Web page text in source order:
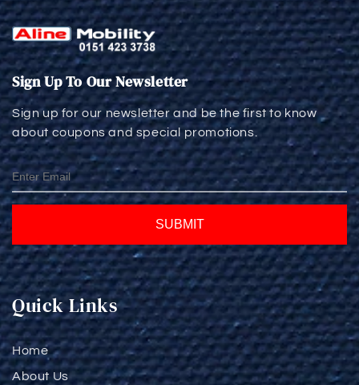
Sign Up To Our Newsletter
Sign up for our newsletter and be the first to know
about coupons and special promotions.
SUBMIT
Quick Links
Home
About Us